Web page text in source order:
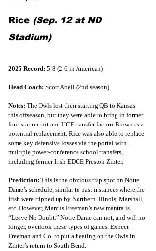
Rice (Sep. 12 at ND
Stadium)
2025 Record: 5-8 (2-6 in American)
Head Coach: Scott Abell (2nd season)
Notes: The Owls lost their starting QB to Kansas
this offseason, but they were able to bring in former
four-star recruit and UCF transfer Jacurri Brown as a
potential replacement. Rice was also able to replace
some key defensive losses via the portal with
multiple power-conference school transfers,
including former Irish EDGE Preston Zinter.
Prediction: This is the obvious trap spot on Notre
Dame’s schedule, similar to past instances where the
Irish were tripped up by Northern Illinois, Marshall,
etc. However, Marcus Freeman’s new mantra is
“Leave No Doubt.” Notre Dame can not, and will no
longer, overlook these types of games. Expect
Freeman and Co. to put a beating on the Owls in
Zinter’s return to South Bend.